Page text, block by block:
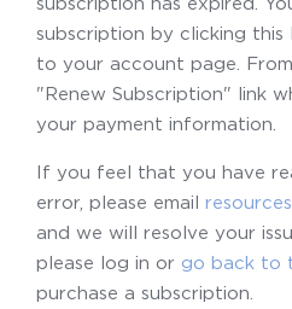
subscription by clicking this
to your account page.
"Renew Subscription" link
your payment information.
If you feel that you have
error, please email
and we will resolve your
please log in or go back to
purchase a subscription.